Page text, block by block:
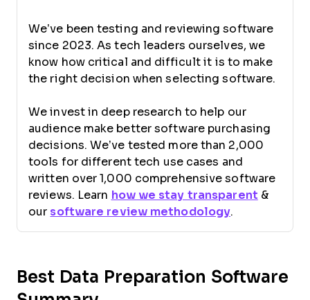
We’ve been testing and reviewing software
since 2023. As tech leaders ourselves, we
know how critical and difficult it is to make
the right decision when selecting software.
We invest in deep research to help our
audience make better software purchasing
decisions. We’ve tested more than 2,000
tools for different tech use cases and
written over 1,000 comprehensive software
reviews. Learn how we stay transparent &
our software review methodology.
Best Data Preparation Software